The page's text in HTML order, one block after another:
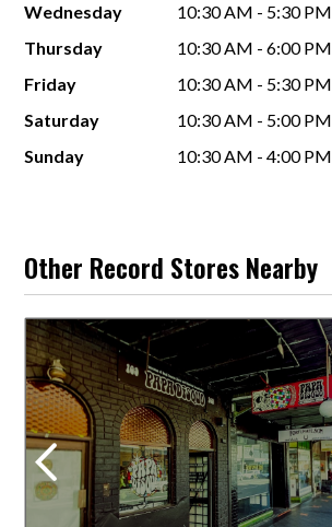
Wednesday
10:30 AM - 5:30 PM
Thursday
10:30 AM - 6:00 PM
Friday
10:30 AM - 5:30 PM
Saturday
10:30 AM - 5:00 PM
Sunday
10:30 AM - 4:00 PM
Other Record Stores Nearby